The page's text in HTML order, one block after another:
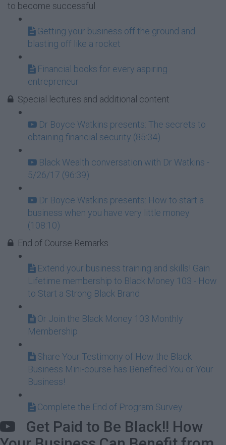
to become successful
Getting your business off the ground and
blasting off like a rocket
Financial books for every aspiring
entrepreneur
Special lectures and additional content
Dr Boyce Watkins presents: The secrets to
obtaining financial security (85:34)
Black Wealth conversation with Dr Watkins -
5/26/17 (96:39)
Dr Boyce Watkins presents: How to start a
business when you have very little money
(108:10)
End of Course Remarks
Extend your business training and skills! Gain
Lifetime membership to Black Money 103 - How
to Start a Strong Black Brand
Or Join the Black Money 103 Monthly
Membership
Share Your Testimony of How the Black
Business Mini-course has Benefited You or Your
Business!
Complete the End of Program Survey
Get Paid to Be Black!! How